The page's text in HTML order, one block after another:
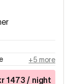
+5 more
1473 / night